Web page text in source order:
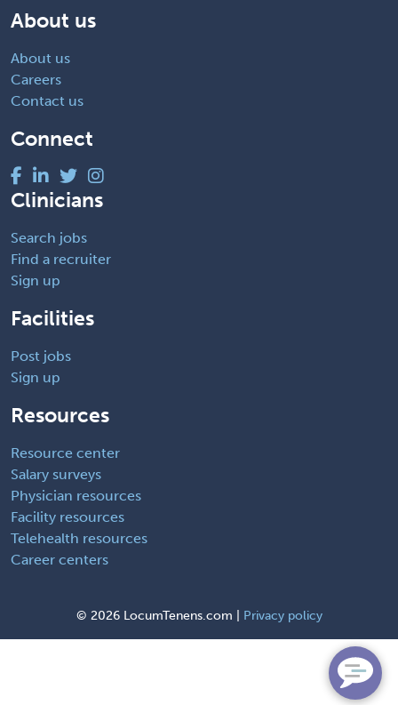
About us
About us
Careers
Contact us
Connect
Clinicians
Search jobs
Find a recruiter
Sign up
Facilities
Post jobs
Sign up
Resources
Resource center
Salary surveys
Physician resources
Facility resources
Telehealth resources
Career centers
© 2026 LocumTenens.com | Privacy policy